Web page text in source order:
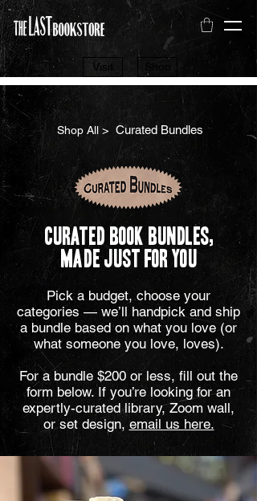
Visit Shop
Shop All > Curated Bundles
Curated Book Bundles,
Made Just for You
Pick a budget, choose your
categories — we’ll handpick and ship
a bundle based on what you love (or
what someone you love, loves).
For a bundle $200 or less, fill out the
form below. If you’re looking for an
expertly-curated library, Zoom wall,
or set design, email us here.